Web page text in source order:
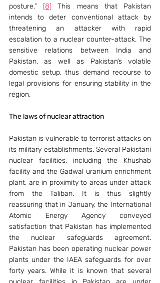
posture.” [8] This means that Pakistan
intends to deter conventional attack by
threatening an attacker with rapid
escalation to a nuclear counter-attack. The
sensitive relations between India and
Pakistan, as well as Pakistan’s volatile
domestic setup, thus demand recourse to
legal provisions for ensuring stability in the
region.
The laws of nuclear attraction
Pakistan is vulnerable to terrorist attacks on
its military establishments. Several Pakistani
nuclear facilities, including the Khushab
facility and the Gadwal uranium enrichment
plant, are in proximity to areas under attack
from the Taliban. It is thus slightly
reassuring that in January, the International
Atomic Energy Agency conveyed
satisfaction that Pakistan has implemented
the nuclear safeguards agreement.
Pakistan has been operating nuclear power
plants under the IAEA safeguards for over
forty years. While it is known that several